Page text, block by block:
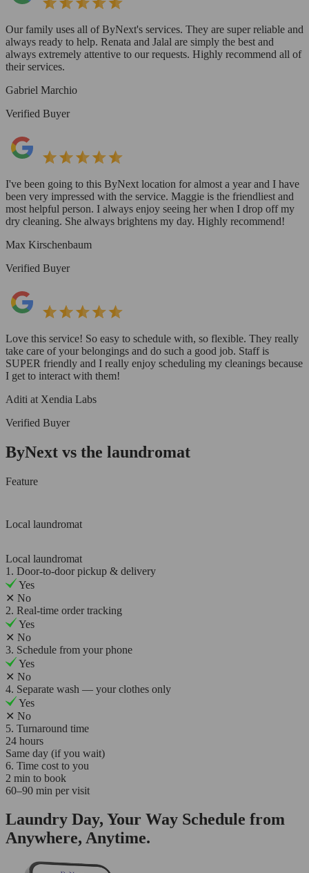
Our family uses all of ByNext's services. They are super reliable and
always ready to help. Renata and Jalal are simply the best and
always extremely attentive to our requests. Highly recommend all of
their services.
Gabriel Marchio
Verified Buyer
I've been going to this ByNext location for almost a year and I have
been very impressed with the service. Maggie is the friendliest and
most helpful person. I always enjoy seeing her when I drop off my
dry cleaning. She always brightens my day. Highly recommend!
Max Kirschenbaum
Verified Buyer
Love this service! So easy to schedule with, so flexible. They really
take care of your belongings and do such a good job. Staff is
SUPER friendly and I really enjoy scheduling my cleanings because
I get to interact with them!
Aditi at Xendia Labs
Verified Buyer
ByNext vs the laundromat
Feature
Local laundromat
Local laundromat
1. Door-to-door pickup & delivery
Yes
✕ No
2. Real-time order tracking
Yes
✕ No
3. Schedule from your phone
Yes
✕ No
4. Separate wash — your clothes only
Yes
✕ No
5. Turnaround time
24 hours
Same day (if you wait)
6. Time cost to you
2 min to book
60–90 min per visit
Laundry Day, Your Way Schedule from
Anywhere, Anytime.